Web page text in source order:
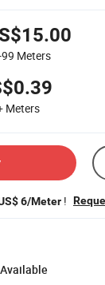
Meters
Meters
6/Meter !
Available